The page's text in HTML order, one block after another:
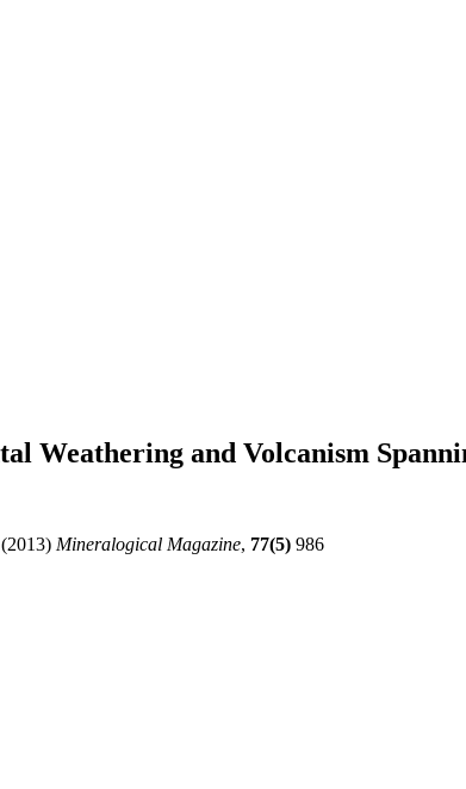
Weathering and Volcanism
Mineralogical Magazine, 77(5) 986